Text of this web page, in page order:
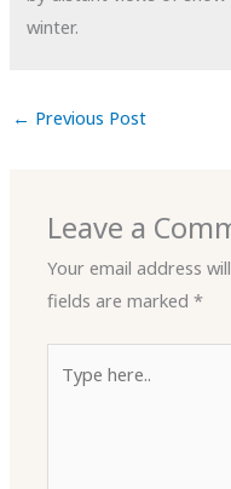
winter.
← Previous Post
Leave a
Your email address
fields are marked*
here..